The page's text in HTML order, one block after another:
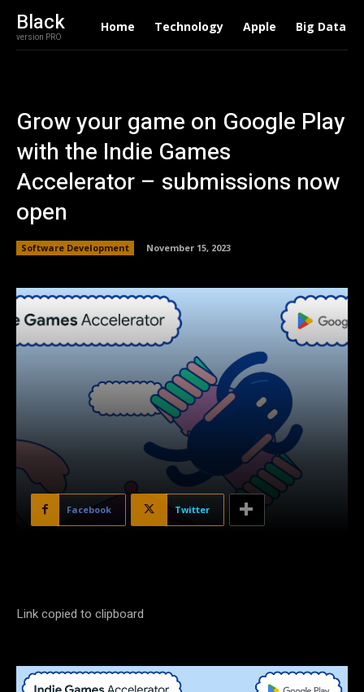
Black
version PRO
Home Technology Apple Big Data
Grow your game on Google Play
with the Indie Games
Accelerator – submissions now
open
Software Development November 15, 2023
Facebook Twitter
Link copied to clipboard